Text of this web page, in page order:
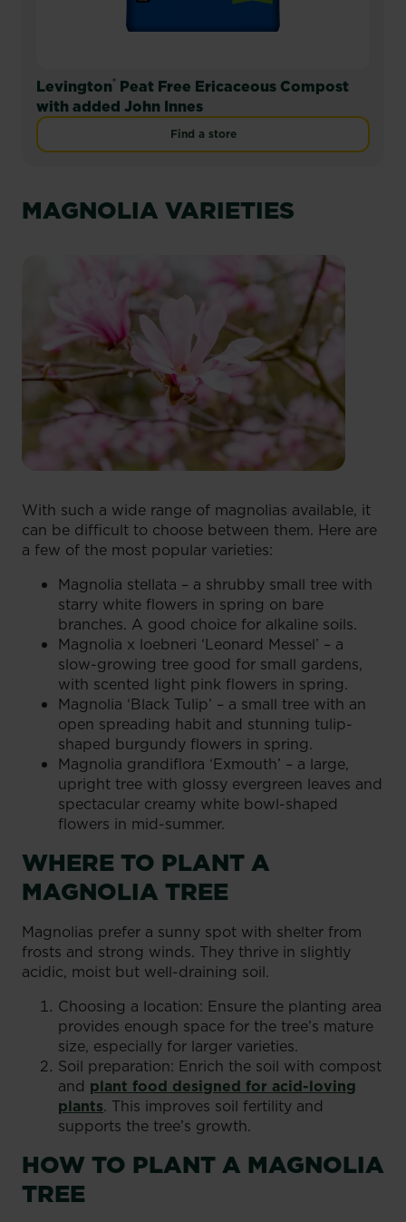
Levington® Peat Free Ericaceous Compost
with added John Innes
Find a store
MAGNOLIA VARIETIES
With such a wide range of magnolias available, it
can be difficult to choose between them. Here are
a few of the most popular varieties:
Magnolia stellata – a shrubby small tree with
starry white flowers in spring on bare
branches. A good choice for alkaline soils.
Magnolia x loebneri ‘Leonard Messel’ – a
slow-growing tree good for small gardens,
with scented light pink flowers in spring.
Magnolia ‘Black Tulip’ – a small tree with an
open spreading habit and stunning tulip-
shaped burgundy flowers in spring.
Magnolia grandiflora ‘Exmouth’ – a large,
upright tree with glossy evergreen leaves and
spectacular creamy white bowl-shaped
flowers in mid-summer.
WHERE TO PLANT A
MAGNOLIA TREE
Magnolias prefer a sunny spot with shelter from
frosts and strong winds. They thrive in slightly
acidic, moist but well-draining soil.
Choosing a location: Ensure the planting area
provides enough space for the tree’s mature
size, especially for larger varieties.
Soil preparation: Enrich the soil with compost
and plant food designed for acid-loving
plants. This improves soil fertility and
supports the tree’s growth.
HOW TO PLANT A MAGNOLIA
TREE